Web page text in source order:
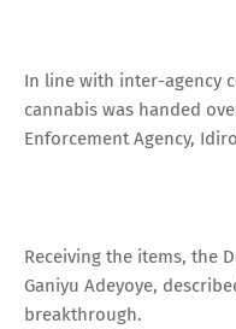
In line with inter-agency
cannabis was handed
Enforcement Agency,
Receiving the items, the
Ganiyu Adeyoye,
breakthrough.